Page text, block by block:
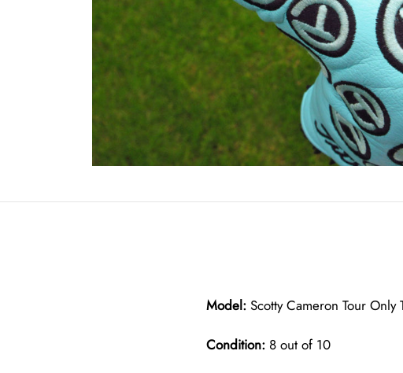
Model: Scotty Cameron Tour
Condition: 8 out of 10